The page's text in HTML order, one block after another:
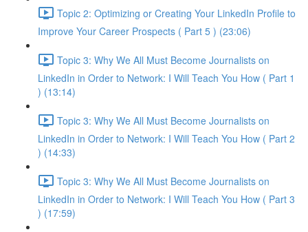
Topic 2: Optimizing or Creating Your LinkedIn Profile to
Improve Your Career Prospects ( Part 5 ) (23:06)
Topic 3: Why We All Must Become Journalists on
LinkedIn in Order to Network: I Will Teach You How ( Part 1
) (13:14)
Topic 3: Why We All Must Become Journalists on
LinkedIn in Order to Network: I Will Teach You How ( Part 2
) (14:33)
Topic 3: Why We All Must Become Journalists on
LinkedIn in Order to Network: I Will Teach You How ( Part 3
) (17:59)